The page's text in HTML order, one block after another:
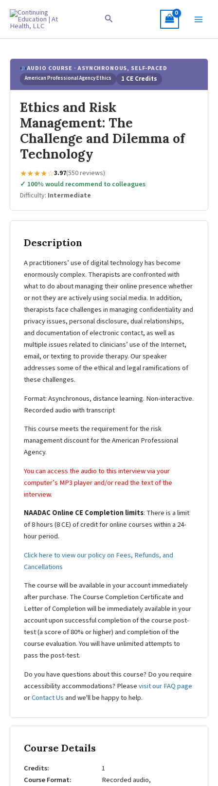
content
Search
AUDIO COURSE · ASYNCHRONOUS, SELF-PACED
American Professional Agency Ethics 1 CE Credits
Ethics and Risk
Management: The
Challenge and Dilemma of
Technology
★★★★☆3.97(550 reviews)|
✓ 100% would recommend to colleagues|
Difficulty: Intermediate
Description
A practitioners’ use of digital technology has become
enormously complex. Therapists are confronted with
what to do about managing their online presence whether
or not they are actively using social media. In addition,
therapists face challenges in managing confidentiality and
privacy issues, personal disclosure, dual relationships,
and documentation of electronic contact, as well as
multiple issues related to clinicians’ use of the Internet,
email, or texting to provide therapy. Our speaker
addresses some of the ethical and legal ramifications of
these challenges.
Format: Asynchronous, distance learning. Non-interactive.
Recorded audio with transcript
This course meets the requirement for the risk
management discount for the American Professional
Agency.
You can access the audio to this interview via your
computer’s MP3 player and/or read the text of the
interview.
NAADAC Online CE Completion limits: There is a limit
of 8 hours (8 CE) of credit for online courses within a 24-
hour period.
Click here to view our policy on Fees, Refunds, and
Cancellations
The course will be available in your account immediately
after purchase. The Course Completion Certificate and
Letter of Completion will be immediately available in your
account upon successful completion of the course post-
test (a score of 80% or higher) and completion of the
course evaluation. You will have unlimited attempts to
pass the post-test.
Do you have questions about this course? Do you require
accessibility accommodations? Pleasevisit our FAQ page
orContact Us and we'll be happy to help.
Course Details
Credits
1
Course Format
Recorded audio,